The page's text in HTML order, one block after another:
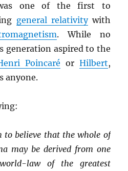
one of the first to
general relativitywith
. While no
generation aspired to the
Poincaré or Hilbert,
anyone.
to believe that the whole of
may be derived from one
law of the greatest